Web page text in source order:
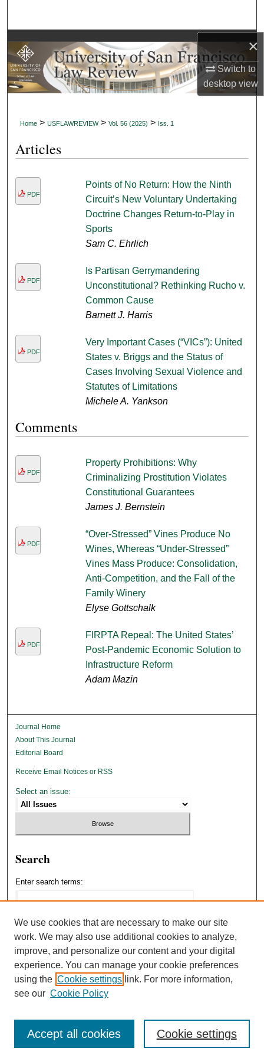
×
Switch to
desktopview
Browse Collections
My Account
Digital Commons Network™
Home > USFLAWREVIEW > Vol. 56 (2025) > Iss. 1
Articles
PDF
Points of No Return: How the Ninth
Circuit’s New Voluntary Undertaking
Doctrine Changes Return-to-Play in
Sports
Sam C. Ehrlich
PDF
Is Partisan Gerrymandering
Unconstitutional? Rethinking Rucho v.
Common Cause
Barnett J. Harris
PDF
Very Important Cases (“VICs”): United
States v. Briggs and the Status of
Cases Involving Sexual Violence and
Statutes of Limitations
Michele A. Yankson
Comments
PDF
Property Prohibitions: Why
Criminalizing Prostitution Violates
Constitutional Guarantees
James J. Bernstein
PDF
“Over-Stressed” Vines Produce No
Wines, Whereas “Under-Stressed”
Vines Mass Produce: Consolidation,
Anti-Competition, and the Fall of the
Family Winery
Elyse Gottschalk
PDF
FIRPTA Repeal: The United States’
Post-Pandemic Economic Solution to
Infrastructure Reform
Adam Mazin
Journal Home
About This Journal
Editorial Board
Receive Email Notices or RSS
Select an issue:
Search
Enter search terms:
Select context to search:
Advanced Search
We use cookies that are necessary to make our site
work. We may also use additional cookies to analyze,
improve, and personalize our content and your digital
experience. You can manage your cookie preferences
using the Cookie settings link. For more information,
see our Cookie Policy
Cookie settings
Accept all cookies